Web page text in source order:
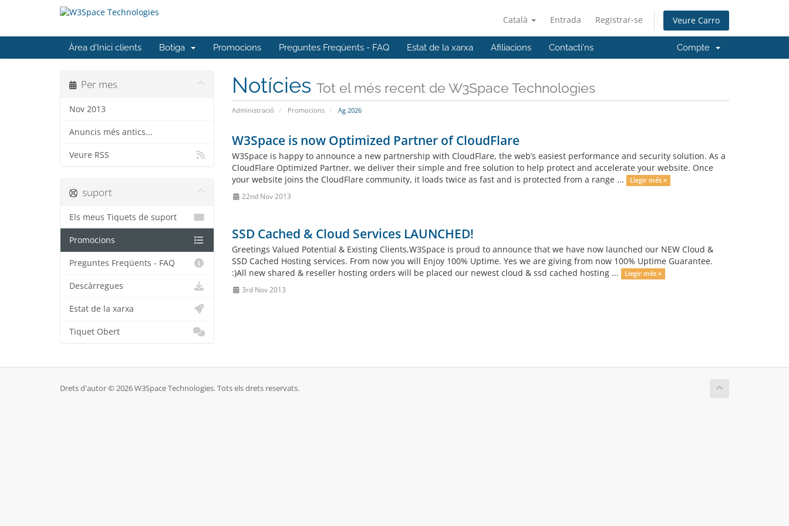
Català Entrada Registrar-se Veure Carro
Àrea d'Inici clients Botiga Promocions Preguntes Freqüents - FAQ Estat de la xarxa Afiliacions Contacti'ns Compte
Notícies Tot el més recent de W3Space Technologies
Administració Promocions Ag 2026
Per mes
Nov 2013
Anuncis més antics...
Veure RSS
W3Space is now Optimized Partner of CloudFlare
W3Space is happy to announce a new partnership with CloudFlare, the web’s easiest performance and security solution. As a
CloudFlare Optimized Partner, we deliver their simple and free solution to help protect and accelerate your website. Once
your website joins the CloudFlare community, it loads twice as fast and is protected from a range ...
Llegir més »
22nd Nov 2013
SSD Cached & Cloud Services LAUNCHED!
Greetings Valued Potential & Existing Clients,W3Space is proud to announce that we have now launched our NEW Cloud &
SSD Cached Hosting services. From now you will Enjoy 100% Uptime. Yes we are giving from now 100% Uptime Guarantee.
:)All new shared & reseller hosting orders will be placed our newest cloud & ssd cached hosting ...
Llegir més »
3rd Nov 2013
suport
Els meus Tiquets de suport
Promocions
Preguntes Freqüents - FAQ
Descàrregues
Estat de la xarxa
Tiquet Obert
Drets d'autor © 2026 W3Space Technologies. Tots els drets reservats.